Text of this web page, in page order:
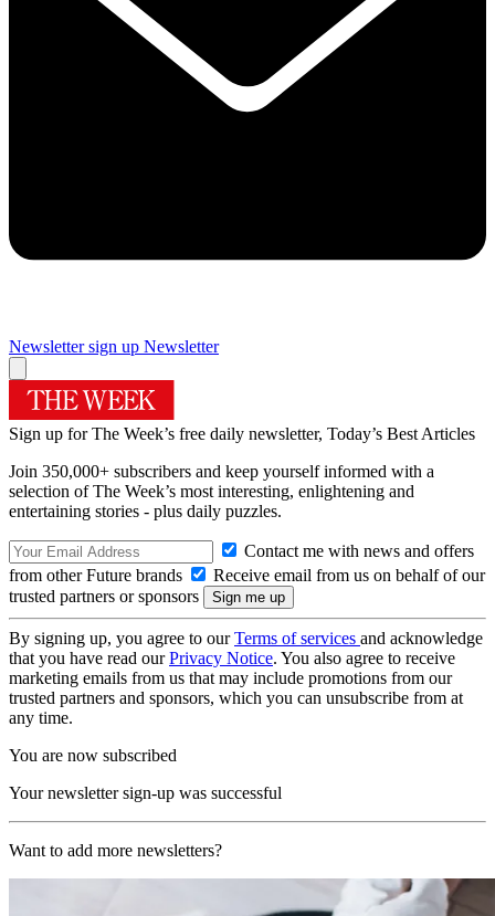
Newsletter sign up Newsletter
Sign up for The Week’s free daily newsletter, Today’s Best Articles
Join 350,000+ subscribers and keep yourself informed with a
selection of The Week’s most interesting, enlightening and
entertaining stories - plus daily puzzles.
Contact me with news and offers
from other Future brands
Receive email from us on behalf of our
trusted partners or sponsors
By signing up, you agree to ourTerms of services and acknowledge
that you have read ourPrivacy Notice. You also agree to receive
marketing emails from us that may include promotions from our
trusted partners and sponsors, which you can unsubscribe from at
any time.
You are now subscribed
Your newsletter sign-up was successful
Want to add more newsletters?